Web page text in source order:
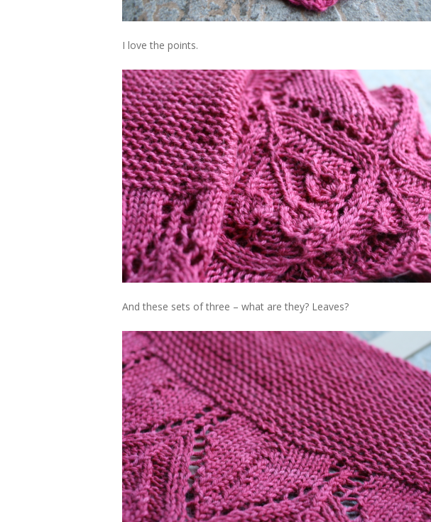
I love the points.
And these sets of three – what are they? Leaves?